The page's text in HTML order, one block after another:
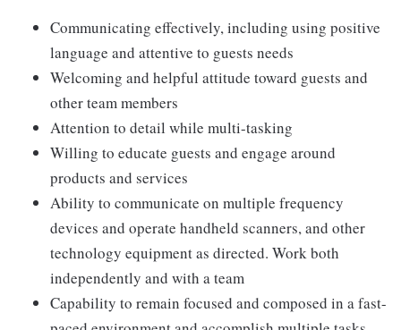
Communicating effectively, including using positive
language and attentive to guests needs
Welcoming and helpful attitude toward guests and
other team members
Attention to detail while multi-tasking
Willing to educate guests and engage around
products and services
Ability to communicate on multiple frequency
devices and operate handheld scanners, and other
technology equipment as directed. Work both
independently and with a team
Capability to remain focused and composed in a fast-